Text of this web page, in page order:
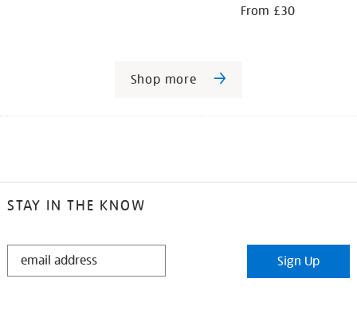
From £30
Shop more
STAY IN THE KNOW
STAY
Sign Up